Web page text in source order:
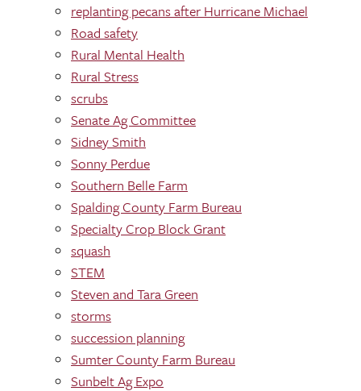
replanting pecans after Hurricane Michael
Road safety
Rural Mental Health
Rural Stress
scrubs
Senate Ag Committee
Sidney Smith
Sonny Perdue
Southern Belle Farm
Spalding County Farm Bureau
Specialty Crop Block Grant
squash
STEM
Steven and Tara Green
storms
succession planning
Sumter County Farm Bureau
Sunbelt Ag Expo